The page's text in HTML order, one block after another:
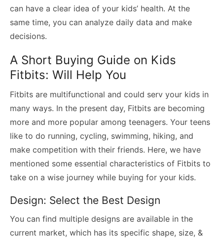
can have a clear idea of your kids’ health. At the
same time, you can analyze daily data and make
decisions.
A Short Buying Guide on Kids
Fitbits: Will Help You
Fitbits are multifunctional and could serv your kids in
many ways. In the present day, Fitbits are becoming
more and more popular among teenagers. Your teens
like to do running, cycling, swimming, hiking, and
make competition with their friends. Here, we have
mentioned some essential characteristics of Fitbits to
take on a wise journey while buying for your kids.
Design: Select the Best Design
You can find multiple designs are available in the
current market, which has its specific shape, size, &